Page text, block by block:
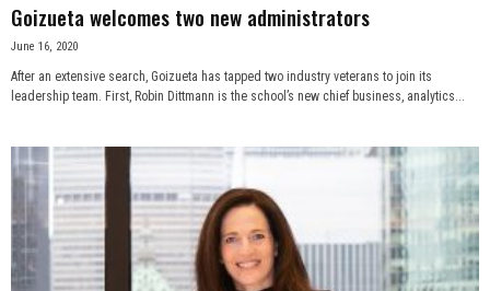
Goizueta welcomes two new administrators
June 16, 2020
After an extensive search, Goizueta has tapped two industry veterans to join its
leadership team. First, Robin Dittmann is the school’s new chief business, analytics...